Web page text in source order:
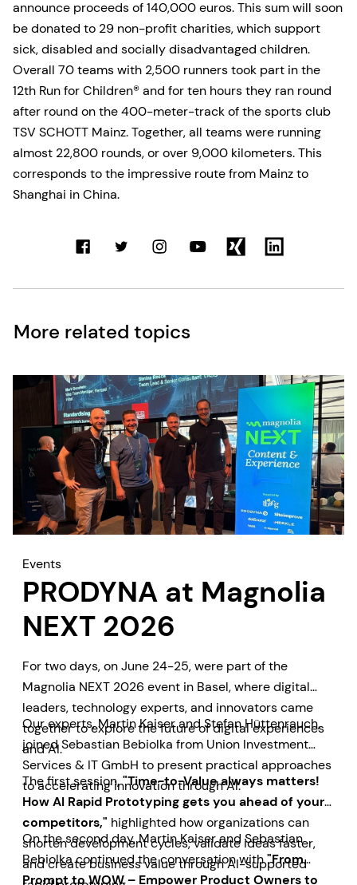
announce proceeds of 140,000 euros. This sum will soon
be donated to 29 non-profit charities, which support
sick, disabled and socially disadvantaged children.
Overall 70 teams with 2,500 runners took part in the
12th Run for Children® and for ten hours they ran round
after round on the 400-meter-track of the sports club
TSV SCHOTT Mainz. Together, all teams were running
almost 22,800 rounds, or over 9,000 kilometers. This
corresponds to the impressive route from Mainz to
Shanghai in China.
More related topics
Events
PRODYNA at Magnolia
NEXT 2026
For two days, on June 24-25, were part of the
Magnolia NEXT 2026 event in Basel, where digital
leaders, technology experts, and innovators came
together to explore the future of digital experiences
and AI.
Our experts, Martin Kaiser and Stefan Hüttenrauch,
joined Sebastian Bebiolka from Union Investment
Services & IT GmbH to present practical approaches
to accelerating innovation through AI.
The first session,"Time-to-Value always matters!
How AI Rapid Prototyping gets you ahead of your
competitors," highlighted how organizations can
shorten development cycles, validate ideas faster,
and create business value through AI-supported
On the second day, Martin Kaiser and Sebastian
Bebiolka continued the conversation with"From
Prompt to WOW – Empower Product Owners to